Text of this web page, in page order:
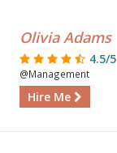
Olivia Adams
4.5/5
@Management
Hire Me